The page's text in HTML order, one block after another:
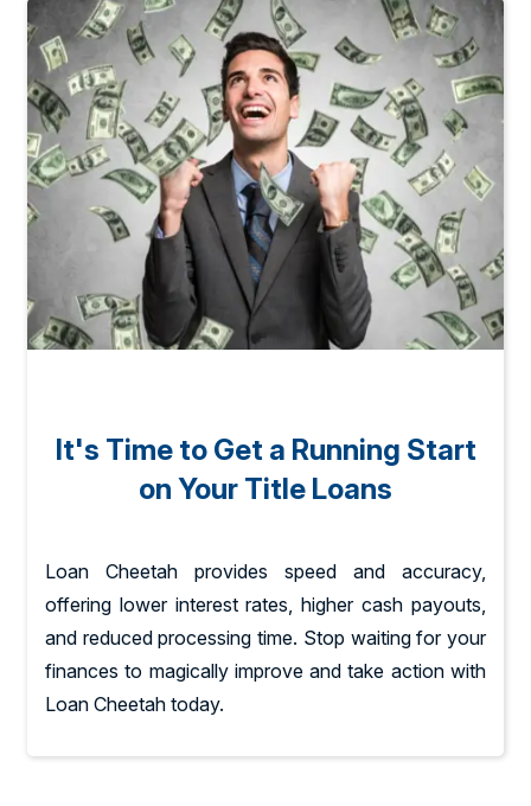
It's Time to Get a Running Start
on Your Title Loans
Loan Cheetah provides speed and accuracy,
offering lower interest rates, higher cash payouts,
and reduced processing time. Stop waiting for your
finances to magically improve and take action with
Loan Cheetah today.